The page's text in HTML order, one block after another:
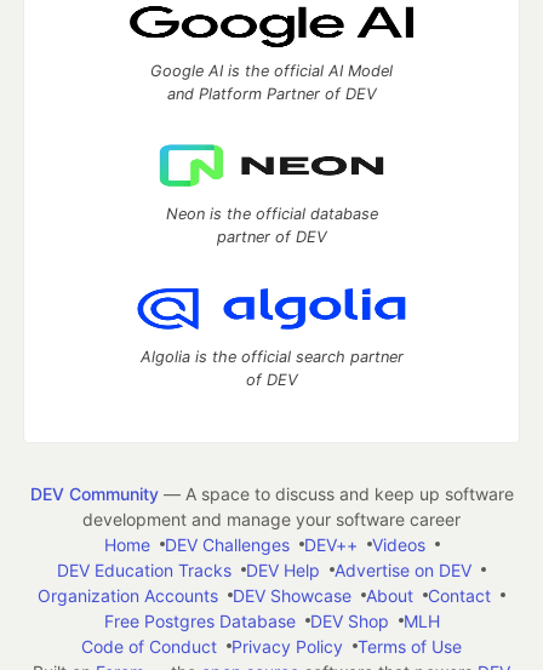
Google AI is the official AI Model
and Platform Partner of DEV
Neon is the official database
partner of DEV
Algolia is the official search partner
of DEV
DEV Community— A space to discuss and keep up software
development and manage your software career
Home
DEV Challenges DEV++
Videos
DEV Education Tracks
DEV Help
Advertise on DEV
Organization Accounts
DEV Showcase About
Contact
Free Postgres Database
DEV Shop
MLH
Code of Conduct
Privacy Policy
Terms of Use